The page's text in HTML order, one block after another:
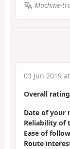
Machine-
03 Jun 2019
Overall rating
Date of your
Reliability of
Ease of
Route